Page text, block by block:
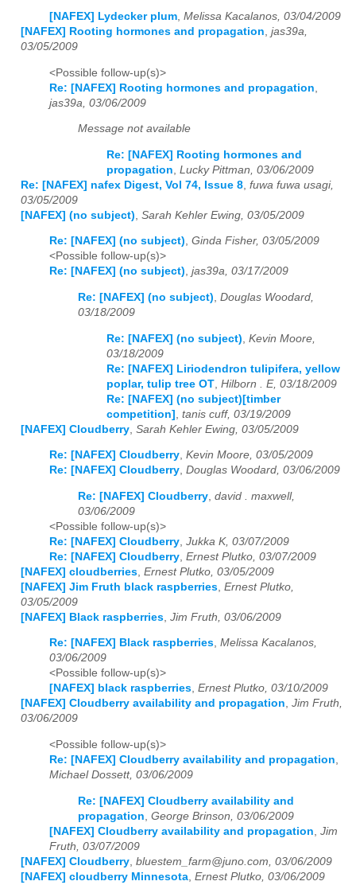
[NAFEX] Lydecker plum Melissa Kacalanos, 03/04/2009
[NAFEX] Rooting hormones and propagation jas39a,
03/05/2009
<Possible follow-up(s)>
Re: [NAFEX] Rooting hormones and propagation
jas39a, 03/06/2009
Message not available
Re: [NAFEX] Rooting hormones and
propagation Lucky Pittman, 03/06/2009
Re: [NAFEX] nafex Digest, Vol 74, Issue 8 fuwa fuwa usagi,
03/05/2009
[NAFEX] (no subject) Sarah Kehler Ewing, 03/05/2009
Re: [NAFEX] (no subject), Ginda Fisher, 03/05/2009
<Possible follow-up(s)>
Re: [NAFEX] (no subject), jas39a, 03/17/2009
Re: [NAFEX] (no subject) Douglas Woodard,
03/18/2009
Re: [NAFEX] (no subject) Kevin Moore,
03/18/2009
Re: [NAFEX] Liriodendron tulipifera, yellow
poplar, tulip tree OT Hilborn . E, 03/18/2009
Re: [NAFEX] (no subject)[timber
competition] tanis cuff, 03/19/2009
[NAFEX] Cloudberry Sarah Kehler Ewing, 03/05/2009
Re: [NAFEX] Cloudberry, Kevin Moore, 03/05/2009
Re: [NAFEX] Cloudberry, Douglas Woodard, 03/06/2009
Re: [NAFEX] Cloudberry david . maxwell,
03/06/2009
<Possible follow-up(s)>
Re: [NAFEX] Cloudberry Jukka K, 03/07/2009
Re: [NAFEX] Cloudberry Ernest Plutko, 03/07/2009
[NAFEX] cloudberries Ernest Plutko, 03/05/2009
[NAFEX] Jim Fruth black raspberries Ernest Plutko,
03/05/2009
[NAFEX] Black raspberries Jim Fruth, 03/06/2009
Re: [NAFEX] Black raspberries, Melissa Kacalanos,
03/06/2009
<Possible follow-up(s)>
[NAFEX] black raspberries, Ernest Plutko, 03/10/2009
[NAFEX] Cloudberry availability and propagation, Jim Fruth,
03/06/2009
<Possible follow-up(s)>
Re: [NAFEX] Cloudberry availability and propagation
Michael Dossett, 03/06/2009
Re: [NAFEX] Cloudberry availability and
propagation George Brinson, 03/06/2009
[NAFEX] Cloudberry availability and propagation Jim
Fruth, 03/07/2009
[NAFEX] Cloudberry bluestem_farm@juno.com, 03/06/2009
[NAFEX] cloudberry Minnesota Ernest Plutko, 03/06/2009